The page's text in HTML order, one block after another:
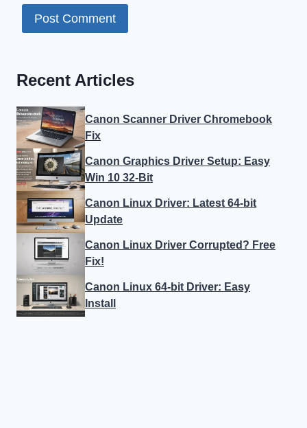
Recent Articles
Canon Scanner Driver Chromebook
Fix
Canon Graphics Driver Setup: Easy
Win 10 32-Bit
Canon Linux Driver: Latest 64-bit
Update
Canon Linux Driver Corrupted? Free
Fix!
Canon Linux 64-bit Driver: Easy
Install